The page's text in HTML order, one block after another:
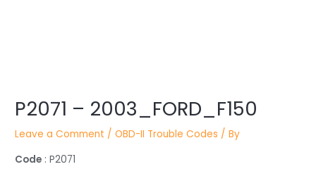
P2071 – 2003_FORD_F150
Leave a Comment /OBD-II Trouble Codes / By
Code : P2071
navigation